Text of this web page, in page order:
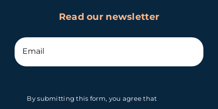
Read our newsletter
By submitting this form, you agree that